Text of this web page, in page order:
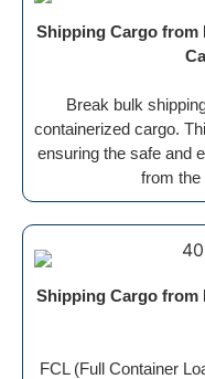
Shipping Cargo from
Break bulk
containerized cargo.
ensuring the safe and
from the
Shipping Cargo from
FCL (Full Container